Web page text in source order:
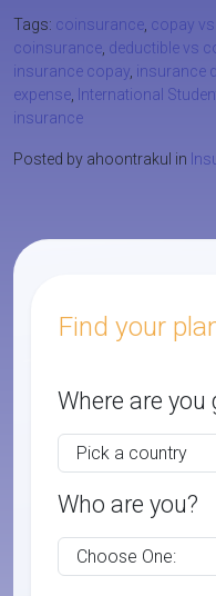
Tags: coinsurance copay
coinsurance deductible vs
insurance copay insurance
expense
International
insurance
Posted by ahoontrakul in
Find your
Where are you
Who are you?